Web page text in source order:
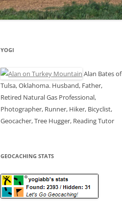
YOGI
Alan Bates of
Tulsa, Oklahoma. Husband, Father,
Retired Natural Gas Professional,
Photographer, Runner, Hiker, Bicyclist,
Geocacher, Tree Hugger, Reading Tutor
GEOCACHING STATS